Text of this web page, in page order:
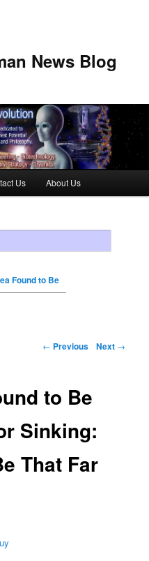
News Blog
Us About Us
Found to Be
← Previous Next →
to Be
Sinking:
That Far